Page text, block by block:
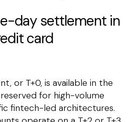
day settlement in
card
or T+0, is available in the
for high-volume
fintech-led architectures.